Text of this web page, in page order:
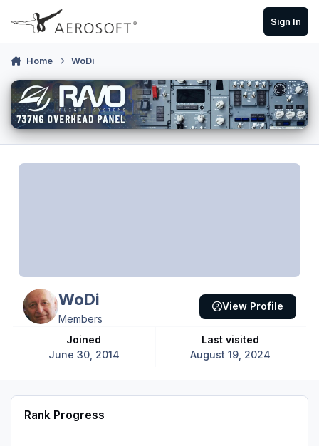
Skip to content
Sign In
Home WoDi
WoDi
Members
Joined
June 30, 2014
Last visited
August 19, 2024
View Profile
Rank Progress